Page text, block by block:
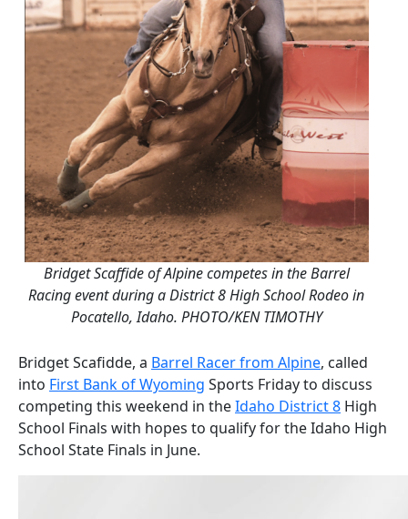
Bridget Scaffide of Alpine competes in the Barrel
Racing event during a District 8 High School Rodeo in
Pocatello, Idaho. PHOTO/KEN TIMOTHY
Bridget Scafidde, a Barrel Racer from Alpine, called
into First Bank of Wyoming Sports Friday to discuss
competing this weekend in theIdaho District 8 High
School Finals with hopes to qualify for the Idaho High
School State Finals in June.